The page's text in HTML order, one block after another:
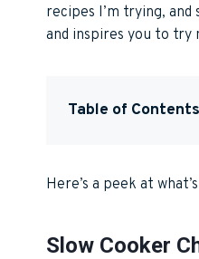
recipes I’m trying,
and inspires you to try
Table of Contents
Here’s a peek at
Slow Cooker